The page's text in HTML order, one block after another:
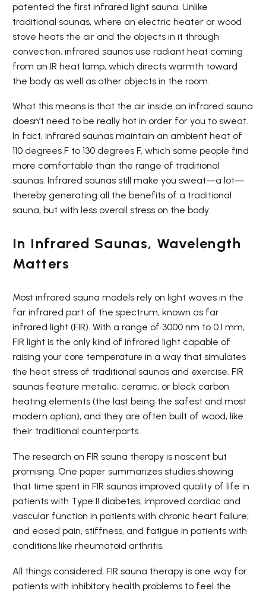
patented the first infrared light sauna. Unlike
traditional saunas, where an electric heater or wood
stove heats the air and the objects in it through
convection, infrared saunas use radiant heat coming
from an IR heat lamp, which directs warmth toward
the body as well as other objects in the room.
What this means is that the air inside an infrared sauna
doesn’t need to be really hot in order for you to sweat.
In fact, infrared saunas maintain an ambient heat of
110 degrees F to 130 degrees F, which some people find
more comfortable than the range of traditional
saunas. Infrared saunas still make you sweat—a lot—
thereby generating all the benefits of a traditional
sauna, but with less overall stress on the body.
In Infrared Saunas, Wavelength
Matters
Most infrared sauna models rely on light waves in the
far infrared part of the spectrum, known as far
infrared light (FIR). With a range of 3000 nm to 0.1 mm,
FIR light is the only kind of infrared light capable of
raising your core temperature in a way that simulates
the heat stress of traditional saunas and exercise. FIR
saunas feature metallic, ceramic, or black carbon
heating elements (the last being the safest and most
modern option), and they are often built of wood, like
their traditional counterparts.
The research on FIR sauna therapy is nascent but
promising. One paper summarizes studies showing
that time spent in FIR saunas improved quality of life in
patients with Type II diabetes; improved cardiac and
vascular function in patients with chronic heart failure;
and eased pain, stiffness, and fatigue in patients with
conditions like rheumatoid arthritis.
All things considered, FIR sauna therapy is one way for
patients with inhibitory health problems to feel the